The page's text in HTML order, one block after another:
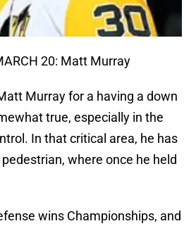
20: Matt Murray
Murray for a having a down
true, especially in the
In that critical area, he has
where once he held
wins Championships, and